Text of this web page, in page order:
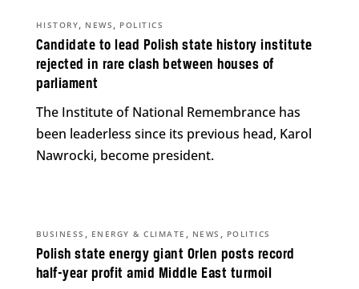
Candidate to lead Polish state history institute
rejected in rare clash between houses of
parliament
HISTORY, NEWS , POLITICS
The Institute of National Remembrance has
been leaderless since its previous head, Karol
Nawrocki, become president.
Polish state energy giant Orlen posts record
half-year profit amid Middle East turmoil
BUSINESS , ENERGY & CLIMATE , NEWS , POLITICS